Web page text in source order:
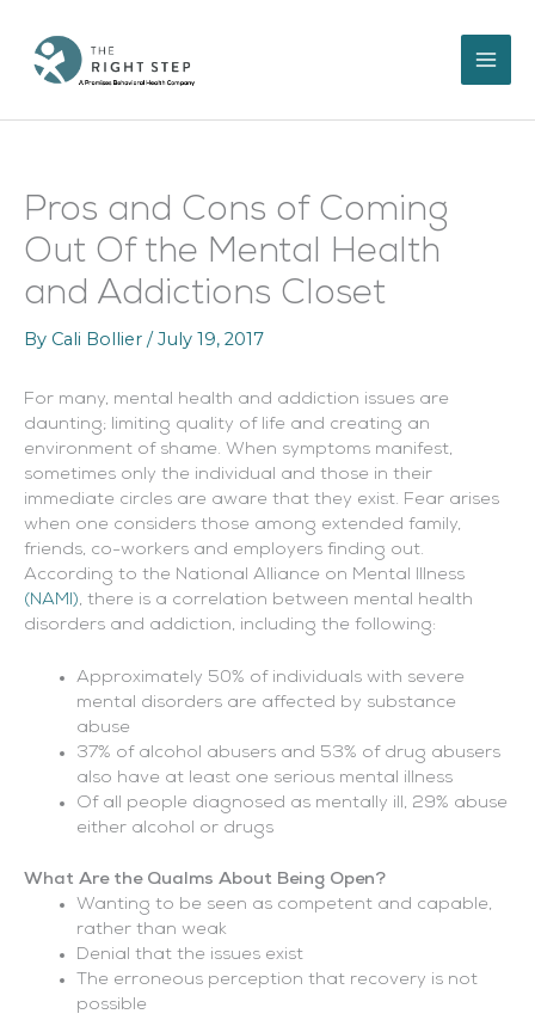
content
Pros and Cons of Coming
Out Of the Mental Health
and Addictions Closet
By Cali Bollier /July 19, 2017
For many, mental health and addiction issues are
daunting; limiting quality of life and creating an
environment of shame. When symptoms manifest,
sometimes only the individual and those in their
immediate circles are aware that they exist. Fear arises
when one considers those among extended family,
friends, co-workers and employers finding out.
According to the National Alliance on Mental Illness
(NAMI), there is a correlation between mental health
disorders and addiction, including the following:
Approximately 50% of individuals with severe
mental disorders are affected by substance
abuse
37% of alcohol abusers and 53% of drug abusers
also have at least one serious mental illness
Of all people diagnosed as mentally ill, 29% abuse
either alcohol or drugs
What Are the Qualms About Being Open?
Wanting to be seen as competent and capable,
rather than weak
Denial that the issues exist
The erroneous perception that recovery is not
possible